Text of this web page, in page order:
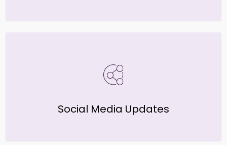
Social Media Updates